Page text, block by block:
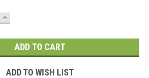
INCREASE
QUANTITY:
ADD TO WISH LIST